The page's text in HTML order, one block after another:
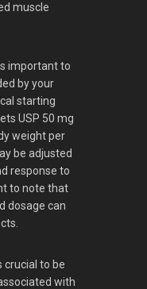
muscle
important to
by your
starting
USP 50 mg
weight per
be adjusted
response to
to note that
dosage can
crucial to be
with